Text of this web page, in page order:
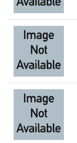
ESKIMO
Author:Carpenter,
Publication:
(1959)